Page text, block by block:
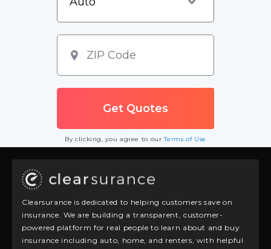
By clicking, you agree to ourTerms of Use
Clearsurance is dedicated to helping customers save on
insurance. We are building a transparent, customer-
powered platform for real people to learn about and buy
insurance including auto, home, and renters, with helpful